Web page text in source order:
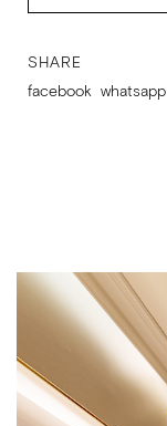
SHARE
facebook whatsapp